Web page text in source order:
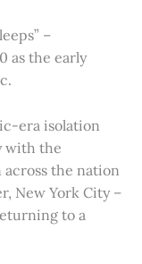
–
as the early
era isolation
with the
the nation
New York City –
to a